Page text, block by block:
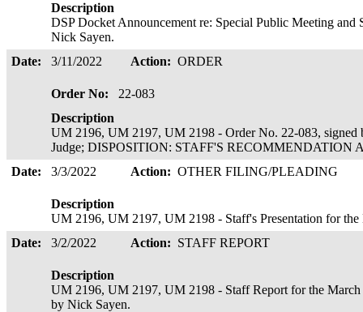
Description
DSP Docket Announcement re: Special Public Meeting
Nick Sayen.
Date:
3/11/2022 Action: ORDER
Order No:
22-083
Description
UM 2196, UM 2197, UM 2198 - Order No. 22-083,
Judge; DISPOSITION: STAFF'S RECOMMENDATION
Date:
3/3/2022 Action: OTHER FILING/PLEADING
Description
UM 2196, UM 2197, UM 2198 - Staff's Presentation for
Date:
3/2/2022 Action: STAFF REPORT
Description
UM 2196, UM 2197, UM 2198 - Staff Report for the
by Nick Sayen.